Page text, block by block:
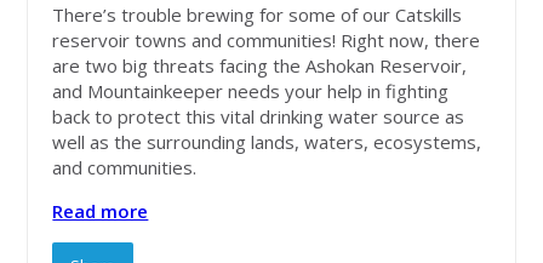
There’s trouble brewing for some of our Catskills
reservoir towns and communities! Right now, there
are two big threats facing the Ashokan Reservoir,
and Mountainkeeper needs your help in fighting
back to protect this vital drinking water source as
well as the surrounding lands, waters, ecosystems,
and communities.
Read more